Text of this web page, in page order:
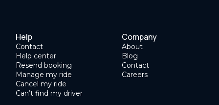
Help
Contact
Help center
Resend booking
Manage my ride
Cancel my ride
Can’t find my driver
Company
About
Blog
Contact
Careers